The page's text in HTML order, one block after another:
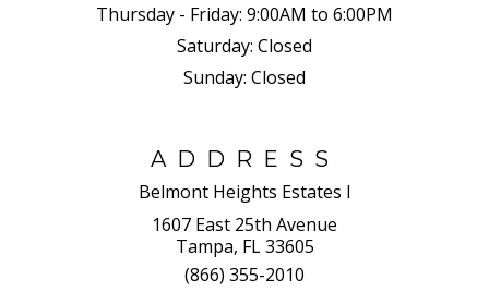
Thursday - Friday: 9:00AM to 6:00PM
Saturday: Closed
Sunday: Closed
ADDRESS
Belmont Heights Estates I
1607 East 25th Avenue
Tampa, FL 33605
(866) 355-2010